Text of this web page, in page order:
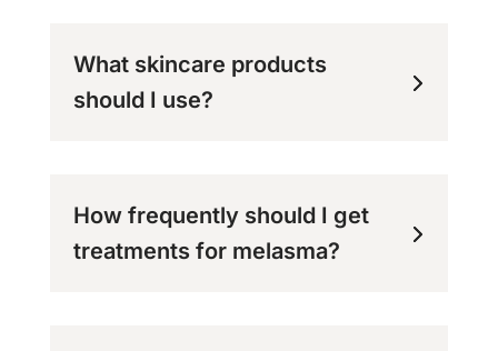
What skincare products
should I use?
How frequently should I get
treatments for melasma?